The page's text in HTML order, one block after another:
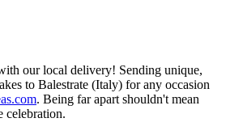
our local delivery! Sending unique,
to Balestrate (Italy) for any occasion
. Being far apart shouldn't mean
celebration.